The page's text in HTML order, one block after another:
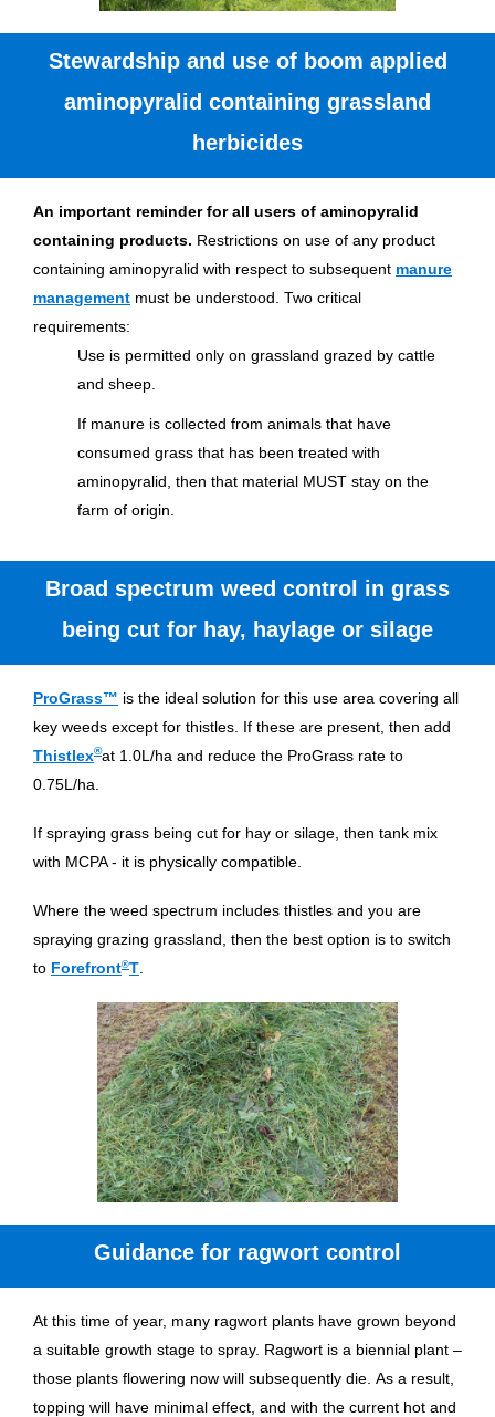
Stewardship and use of boom applied
aminopyralid containing grassland
herbicides
An important reminder for all users of aminopyralid
containing products. Restrictions on use of any product
containing aminopyralid with respect to subsequent manure
management must be understood. Two critical
requirements:
Use is permitted only on grassland grazed by cattle
and sheep.
If manure is collected from animals that have
consumed grass that has been treated with
aminopyralid, then that material MUST stay on the
farm of origin.
Broad spectrum weed control in grass
being cut for hay, haylage or silage
ProGrass™ is the ideal solution for this use area covering all
key weeds except for thistles. If these are present, then add
Thistlex®at 1.0L/ha and reduce the ProGrass rate to
0.75L/ha.
If spraying grass being cut for hay or silage, then tank mix
with MCPA - it is physically compatible.
Where the weed spectrum includes thistles and you are
spraying grazing grassland, then the best option is to switch
to Forefront®T
Guidance for ragwort control
At this time of year, many ragwort plants have grown beyond
a suitable growth stage to spray. Ragwort is a biennial plant –
those plants flowering now will subsequently die. As a result,
topping will have minimal effect, and with the current hot and